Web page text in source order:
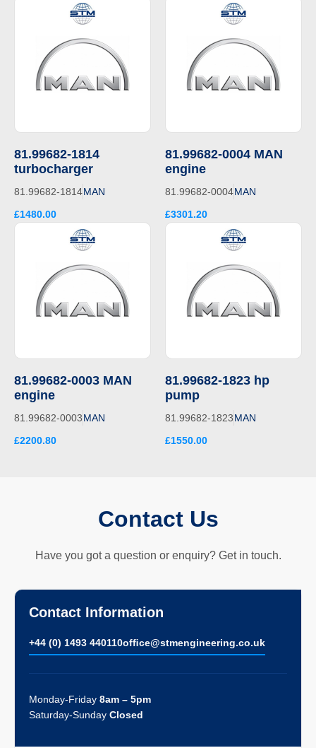
81.99682-1814
turbocharger
81.99682-1814MAN
£1480.00
81.99682-0004 MAN
engine
81.99682-0004MAN
£3301.20
81.99682-0003 MAN
engine
81.99682-0003MAN
£2200.80
81.99682-1823 hp
pump
81.99682-1823MAN
£1550.00
Contact Us
Have you got a question or enquiry? Get in touch.
Contact Information
+44 (0) 1493 440110ofﬁce@stmengineering.co.uk
Monday-Friday 8am – 5pm
Saturday-Sunday Closed